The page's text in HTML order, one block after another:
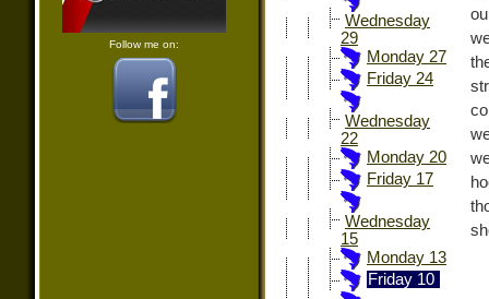
Follow me on:
Wednesday
29
Monday 27
Friday 24
Wednesday
22
Monday 20
Friday 17
Wednesday
15
Monday 13
Friday 10